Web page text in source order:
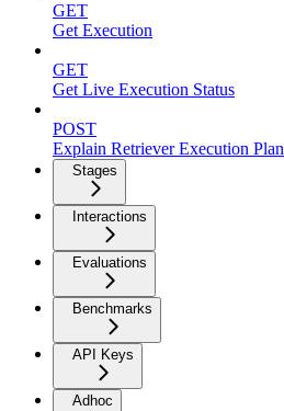
GET
Get Execution
GET
Get Live Execution Status
POST
Explain Retriever Execution Plan
Stages
Interactions
Evaluations
Benchmarks
API Keys
Adhoc